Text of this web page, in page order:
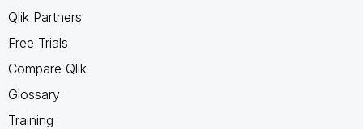
Qlik Partners
Free Trials
Compare Qlik
Glossary
Training